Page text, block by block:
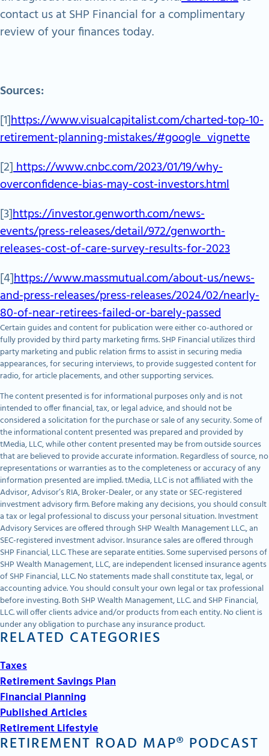
contact us at SHP Financial for a complimentary
review of your finances today.
Sources:
[1]https://www.visualcapitalist.com/charted-top-10-
retirement-planning-mistakes/#google_vignette
[2]https://www.cnbc.com/2023/01/19/why-
overconfidence-bias-may-cost-investors.html
[3]https://investor.genworth.com/news-
events/press-releases/detail/972/genworth-
releases-cost-of-care-survey-results-for-2023
[4]https://www.massmutual.com/about-us/news-
and-press-releases/press-releases/2024/02/nearly-
80-of-near-retirees-failed-or-barely-passed
Certain guides and content for publication were either co-authored or
fully provided by third party marketing firms. SHP Financial utilizes third
party marketing and public relation firms to assist in securing media
appearances, for securing interviews, to provide suggested content for
radio, for article placements, and other supporting services.
The content presented is for informational purposes only and is not
intended to offer financial, tax, or legal advice, and should not be
considered a solicitation for the purchase or sale of any security. Some of
the informational content presented was prepared and provided by
tMedia, LLC, while other content presented may be from outside sources
that are believed to provide accurate information. Regardless of source, no
representations or warranties as to the completeness or accuracy of any
information presented are implied. tMedia, LLC is not affiliated with the
Advisor, Advisor’s RIA, Broker-Dealer, or any state or SEC-registered
investment advisory firm. Before making any decisions, you should consult
a tax or legal professional to discuss your personal situation. Investment
Advisory Services are offered through SHP Wealth Management LLC., an
SEC-registered investment advisor. Insurance sales are offered through
SHP Financial, LLC. These are separate entities. Some supervised persons of
SHP Wealth Management, LLC, are independent licensed insurance agents
of SHP Financial, LLC. No statements made shall constitute tax, legal, or
accounting advice. You should consult your own legal or tax professional
before investing. Both SHP Wealth Management, LLC. and SHP Financial,
LLC. will offer clients advice and/or products from each entity. No client is
under any obligation to purchase any insurance product.
RELATED CATEGORIES
Taxes
Retirement Savings Plan
Financial Planning
Published Articles
Retirement Lifestyle
RETIREMENT ROAD MAP® PODCAST